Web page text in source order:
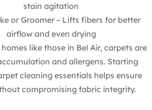
stain agitation
or Groomer – Lifts fibers for better
airflow and even drying
like those in Bel Air, carpets are
and allergens. Starting
cleaning essentials helps ensure
compromising fabric integrity.